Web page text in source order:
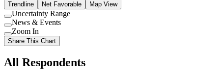
Trendline
Net Favorable Map View
Use
setting
Uncertainty Range
Use
setting
News & Events
Use
setting
Zoom In
Share This Chart
All Respondents